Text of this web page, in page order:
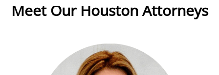
Meet Our Houston Attorneys